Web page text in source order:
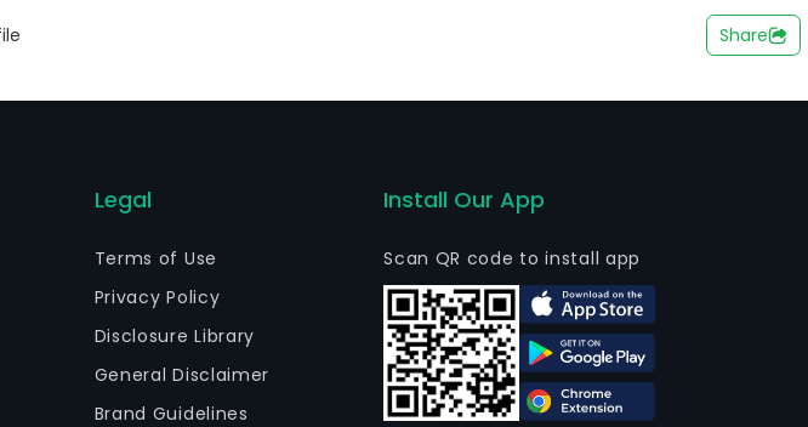
of the northern path of the Argentinean Highway 9 de Julio. The
in Lismore International SA, Benito Roggio e Hijos SA and Comsa SA, among
Share
Legal
Terms of Use
Privacy Policy
Disclosure Library
General Disclaimer
Brand Guidelines
Install Our App
Scan QR code to install app